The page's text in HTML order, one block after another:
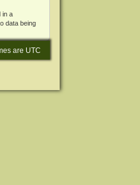
in a
data being
are UTC